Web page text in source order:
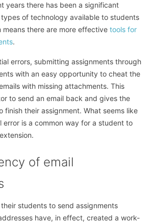
years there has been a significant
of technology available to students
means there are more effective tools for
.
errors, submitting assignments through
with an easy opportunity to cheat the
with missing attachments. This
to send an email back and gives the
finish their assignment. What seems like
error is a common way for a student to
of email
students to send assignments
have, in effect, created a work-